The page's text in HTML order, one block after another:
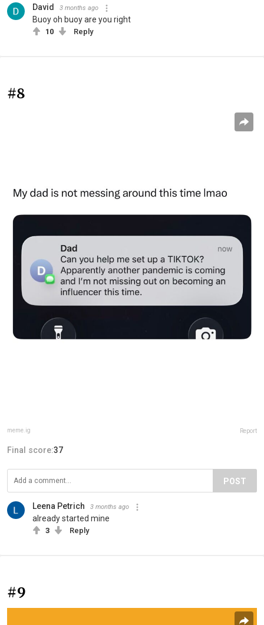
David 3 months ago
Buoy oh buoy are you right
10 Reply
#8
meme.ig Report
Final score:37
POST
Leena Petrich 3 months ago
already started mine
3 Reply
#9